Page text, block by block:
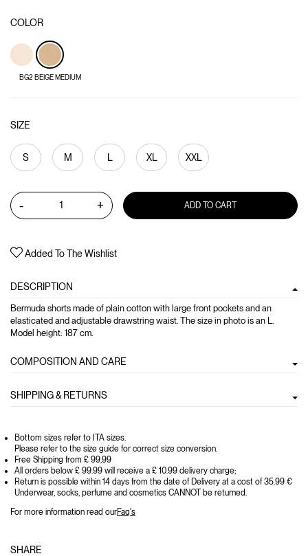
COLOR
BG2 BEIGE MEDIUM
SIZE
S M L XL XXL
- + ADD TO CART
Added To The Wishlist
DESCRIPTION
Bermuda shorts made of plain cotton with large front pockets and an
elasticated and adjustable drawstring waist. The size in photo is an L.
Model height: 187 cm.
COMPOSITION AND CARE
SHIPPING & RETURNS
Bottom sizes refer to ITA sizes.
Please refer to the size guide for correct size conversion.
Free Shipping from £ 99,99
All orders below £ 99.99 will receive a £ 10.99 delivery charge;
Return is possible within 14 days from the date of Delivery at a cost of 35.99 €
Underwear, socks, perfume and cosmetics CANNOT be returned.
For more information read ourFaq's
SHARE